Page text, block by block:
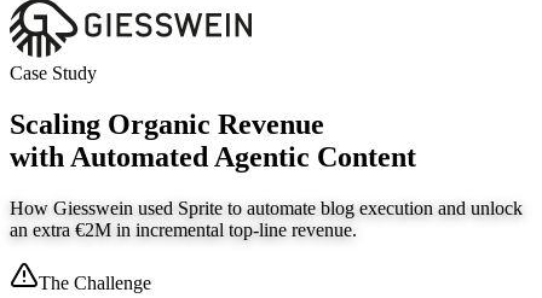
Case Study
Scaling Organic Revenue
with Automated Agentic Content
How Giesswein used Sprite to automate blog execution and unlock
an extra €2M in incremental top-line revenue.
The Challenge